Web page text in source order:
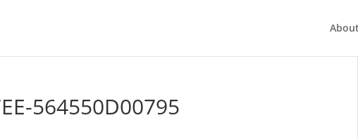
564550D00795